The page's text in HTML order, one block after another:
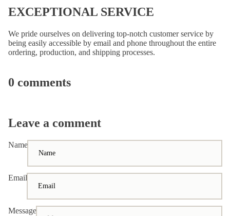
EXCEPTIONAL SERVICE
We pride ourselves on delivering top-notch customer service by
being easily accessible by email and phone throughout the entire
ordering, production, and shipping processes.
0 comments
Leave a comment
Name
Email
Message